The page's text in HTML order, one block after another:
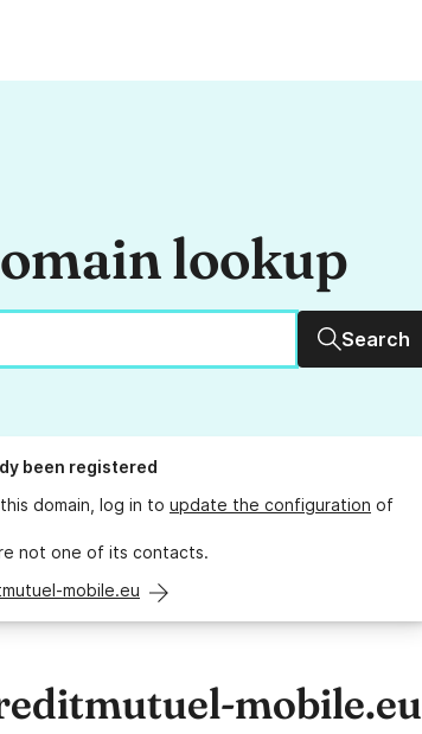
lookup
Search
been registered
domain, log in to update the configuration of
not one of its contacts.
mobile.eu
mobile.eu